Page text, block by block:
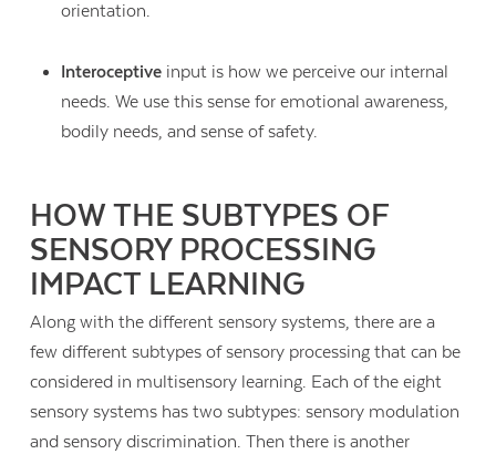
orientation.
Interoceptive input is how we perceive our internal
needs. We use this sense for emotional awareness,
bodily needs, and sense of safety.
HOW THE SUBTYPES OF
SENSORY PROCESSING
IMPACT LEARNING
Along with the different sensory systems, there are a
few different subtypes of sensory processing that can be
considered in multisensory learning. Each of the eight
sensory systems has two subtypes: sensory modulation
and sensory discrimination. Then there is another